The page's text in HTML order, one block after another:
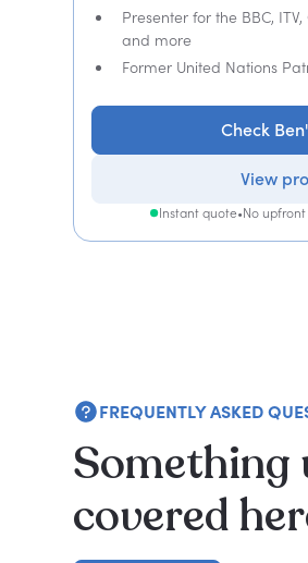
Presenter for the BBC,
and more
Former United Nations
Check
View
Instant quote•No
FREQUENTLY ASKED
Something
covered